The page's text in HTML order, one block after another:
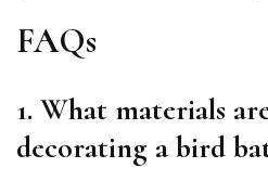
FAQs
1. What materials
decorating a bird